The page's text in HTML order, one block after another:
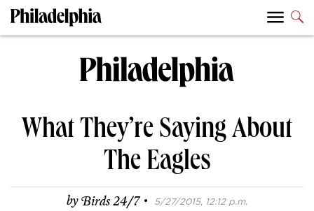
What They’re Saying About
The Eagles
byBirds 24/7 · 5/27/2015, 12:12 p.m.